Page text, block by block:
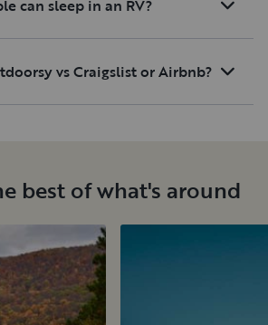
can sleep in an RV?
vs Craigslist or Airbnb?
best of what's around